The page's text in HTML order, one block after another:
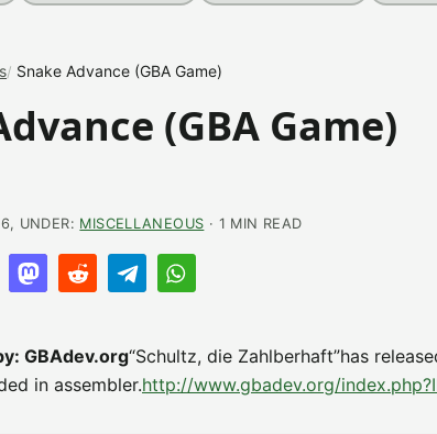
Snake Advance (GBA Game)
(GBA Game)
UNDER: MISCELLANEOUS · 1 MIN READ
GBAdev.org“Schultz, die Zahlberhaft”has
in assembler.http://www.gbadev.org/